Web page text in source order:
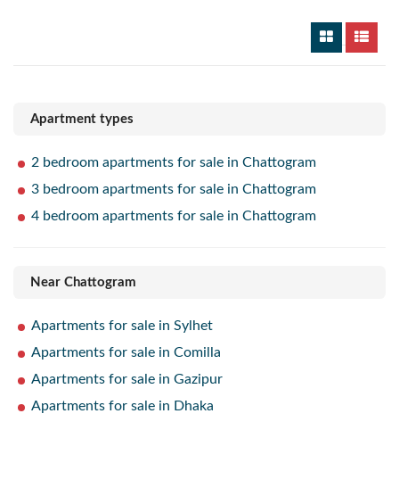
Apartment types
2 bedroom apartments for sale in Chattogram
3 bedroom apartments for sale in Chattogram
4 bedroom apartments for sale in Chattogram
Near Chattogram
Apartments for sale in Sylhet
Apartments for sale in Comilla
Apartments for sale in Gazipur
Apartments for sale in Dhaka